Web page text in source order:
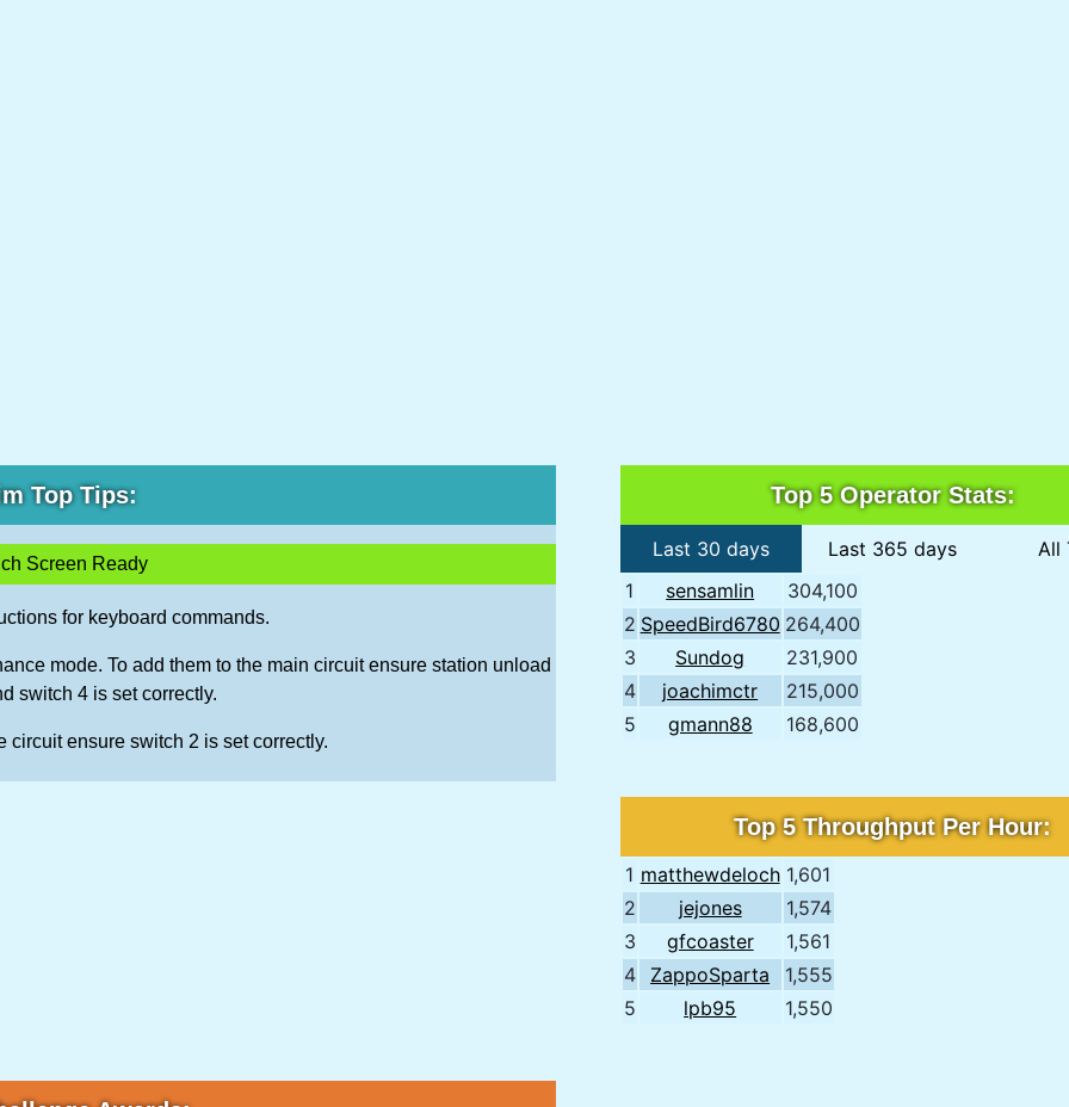
Top Tips:
Screen Ready
for keyboard commands.
mode. To add them to the main circuit ensure station unload
switch 4 is set correctly.
circuit ensure switch 2 is set correctly.
Top 5 Operator Stats:
Last 30 days Last 365 days
All
1
sensamlin
304,100
2 SpeedBird6780 264,400
3
Sundog
231,900
4
joachimctr
215,000
5
gmann88 168,600
Top 5 Throughput Per Hour:
1 matthewdeloch 1,601
2
jejones
1,574
3
gfcoaster
1,561
4
ZappoSparta
1,555
5
lpb95 1,550